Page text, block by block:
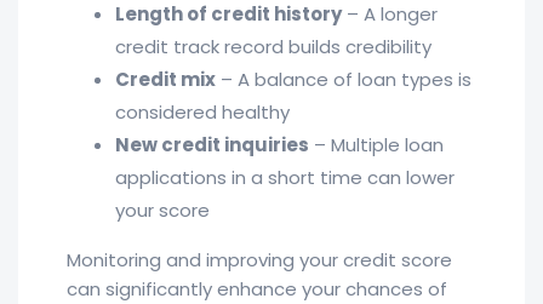
Length of credit history– A longer
credit track record builds credibility
Credit mix – A balance of loan types is
considered healthy
New credit inquiries – Multiple loan
applications in a short time can lower
your score
Monitoring and improving your credit score
can significantly enhance your chances of